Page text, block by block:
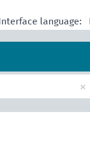
Interface language:
×